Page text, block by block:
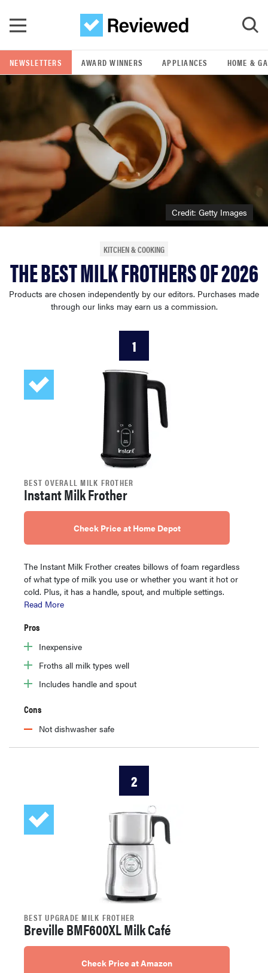
GO
POPULAR SEARCH TERMS
samsung
whirlpool
lg
haier
tcl
NEWSLETTERS AWARD WINNERS APPLIANCES HOME &
Credit: Getty Images
KITCHEN & COOKING
THE BEST MILK FROTHERS OF 2026
Products are chosen independently by our editors. Purchases made
through our links may earn us a commission.
1
BEST OVERALL MILK FROTHER
Instant Milk Frother
Check Price at Home Depot
The Instant Milk Frother creates billows of foam regardless
of what type of milk you use or whether you want it hot or
cold. Plus, it has a handle, spout, and multiple settings.
Read More
Pros
Inexpensive
Froths all milk types well
Includes handle and spout
Cons
Not dishwasher safe
2
BEST UPGRADE MILK FROTHER
Breville BMF600XL Milk Café
Check Price at Amazon